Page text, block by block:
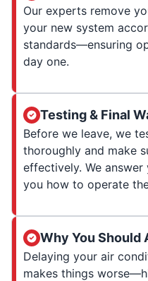
Our experts remove
your new system
standards—ensuring
day one.
Testing & Final
Before we leave, we
thoroughly and make
effectively. We
you how to operate
Why You Should
Delaying your air
makes things